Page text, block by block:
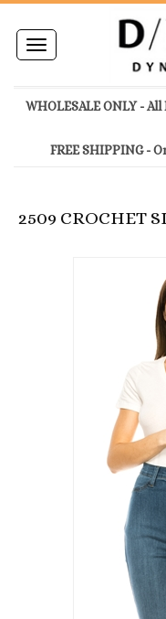
Toggle
navigation
WHOLESALE ONLY -
FREE SHIPPING -
2509 CROCHET